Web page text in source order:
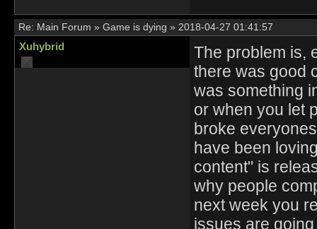
Re: Main Forum » Game is dying » 2018-04-27 01:41:57
Xuhybrid
The problem is,
there was good
was something
or when you let
broke
have been
content" is
why people
next week you
issues are